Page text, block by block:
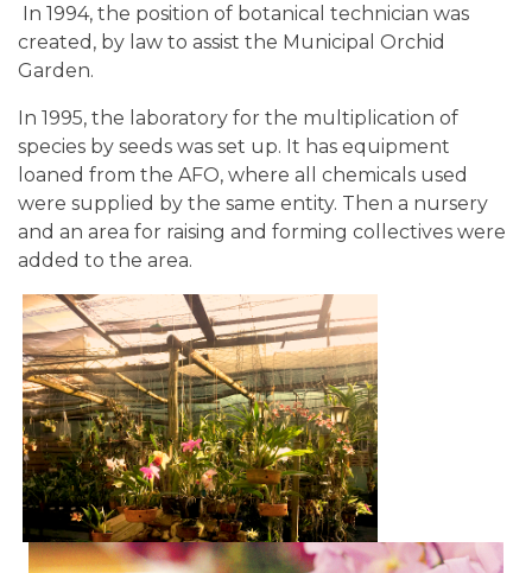
In 1994, the position of botanical technician was
created, by law to assist the Municipal Orchid
Garden.
In 1995, the laboratory for the multiplication of
species by seeds was set up. It has equipment
loaned from the AFO, where all chemicals used
were supplied by the same entity. Then a nursery
and an area for raising and forming collectives were
added to the area.